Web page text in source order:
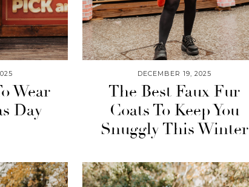
Wear
Day
DECEMBER 19, 2025
The Best Faux Fur
Coats To Keep You
Snuggly This Winter